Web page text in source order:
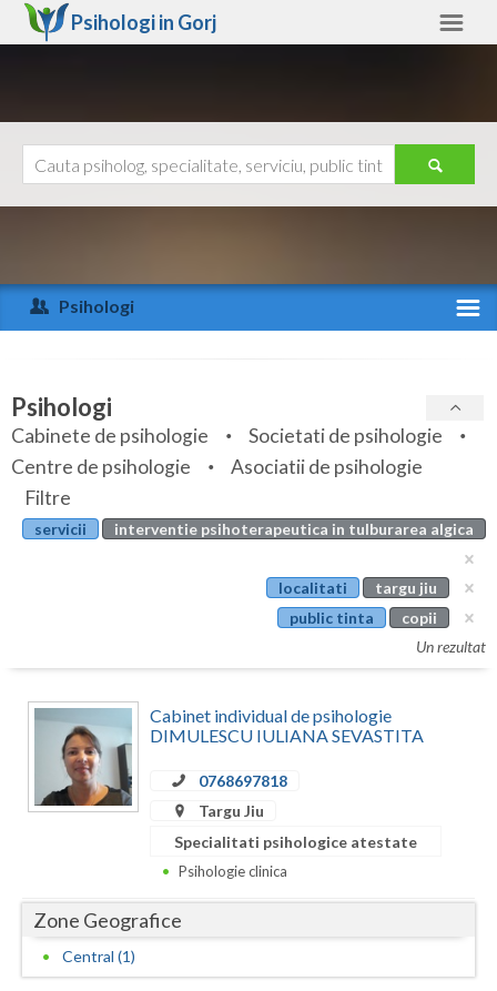
Psihologi in Gorj
Arad
Arges
Bihor
Bistrita-Nasaud
Botosani
Calarasi
Caras-Severin
Covasna
Dambovita
Ajutor
Psihologi
Specialitati
Servicii
Articole
Evenimente
Psihologi
Cabinete de psihologie
Societati de psihologie
Centre de psihologie
Asociatii de psihologie
Filtre
servicii interventie psihoterapeutica in tulburarea algica
localitati
targu jiu
public tinta
copii
Un rezultat
Cabinet individual de psihologie
DIMULESCU IULIANA SEVASTITA
0768697818
Targu Jiu
Specialitati psihologice atestate
Psihologie clinica
Zone Geografice
Central (1)